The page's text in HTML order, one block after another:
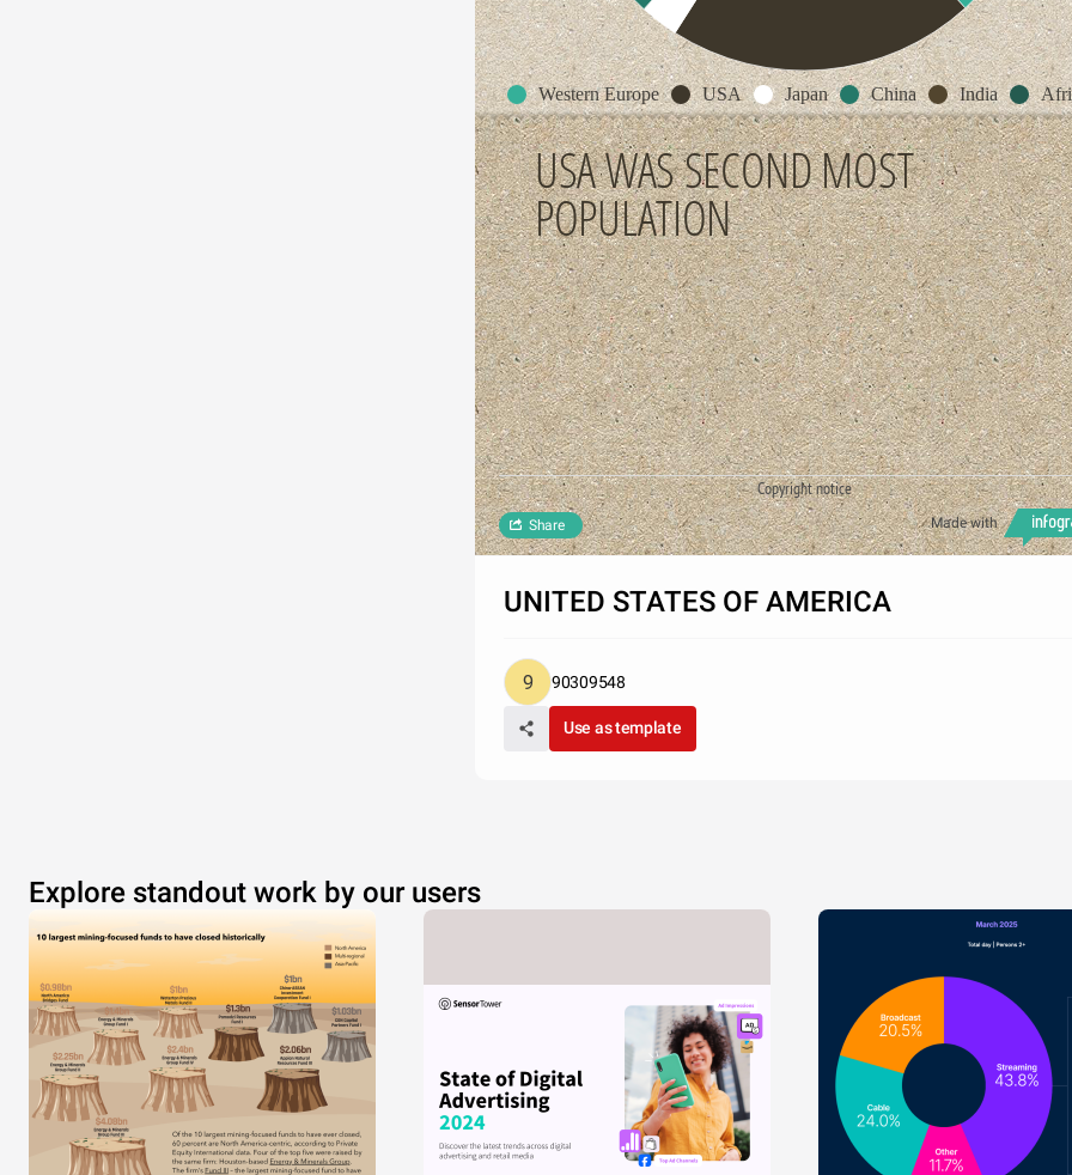
Western Europe USA Japan China India
USA WAS SECOND MOST
POPULATION
Copyright notice
Made with
Share
UNITED STATES OF AMERICA
90309548
Use as template
Explore standout work by our users